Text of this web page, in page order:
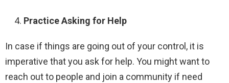
Practice Asking for Help
In case if things are going out of your control, it is
imperative that you ask for help. You might want to
reach out to people and join a community if need